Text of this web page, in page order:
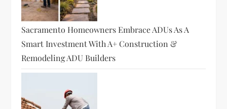
Sacramento Homeowners Embrace ADUs As A
Smart Investment With A+ Construction &
Remodeling ADU Builders